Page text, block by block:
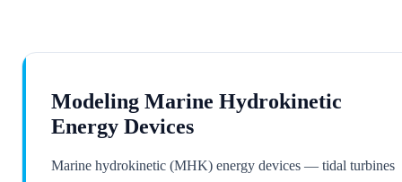
Modeling Marine Hydrokinetic
Energy Devices
Marine hydrokinetic (MHK) energy devices — tidal turbines